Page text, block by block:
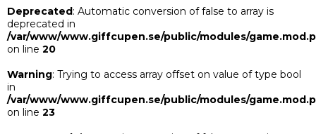
Deprecated: Automatic conversion of false to array is
deprecated in
/var/www/www.giffcupen.se/public/modules/
on line 20
Warning: Trying to access array offset on value of type bool
in
/var/www/www.giffcupen.se/public/modules/
on line 23